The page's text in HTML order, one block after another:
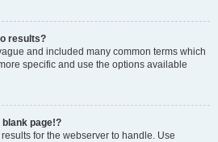
results?
and included many common terms which
specific and use the options available
page!?
for the webserver to handle. Use